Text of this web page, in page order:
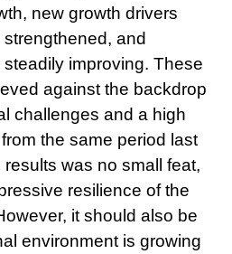
new growth drivers
and
improving. These
against the backdrop
challenges and a high
the same period last
was no small feat,
resilience of the
it should also be
environment is growing